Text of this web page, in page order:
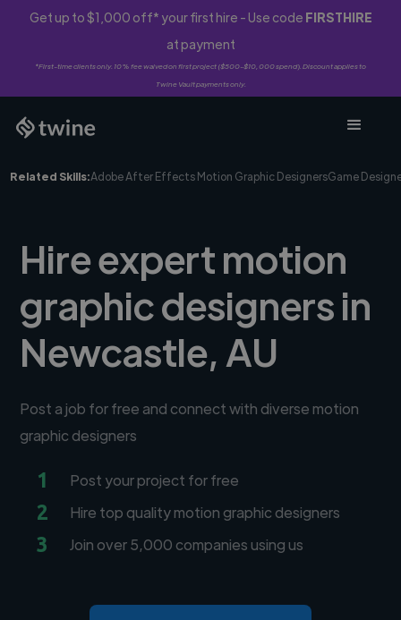
Get up to $1,000 off* your first hire - Use code FIRSTHIRE
at payment
*First-time clients only. 10% fee waived on first project ($500-$10,000 spend). Discount applies to
Twine Vault payments only.
Related Skills:Adobe After Effects Motion Graphic DesignersGame
Hire expert motion
graphic designers in
Newcastle, AU
Post a job for free and connect with diverse motion
graphic designers
1 Post your project for free
2 Hire top quality motion graphic designers
3 Join over 5,000 companies using us